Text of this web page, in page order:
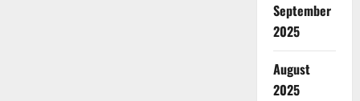
September
2025
August
2025